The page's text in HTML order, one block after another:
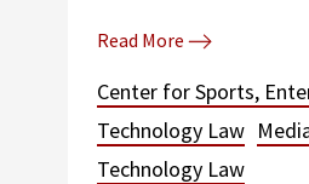
Read More
Center for Sports,
Technology Law
Technology Law